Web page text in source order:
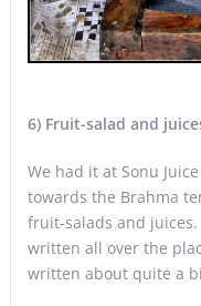
6) Fruit-salad and
We had it at Sonu
towards the Brahma
fruit-salads and
written all over the
written about quite a